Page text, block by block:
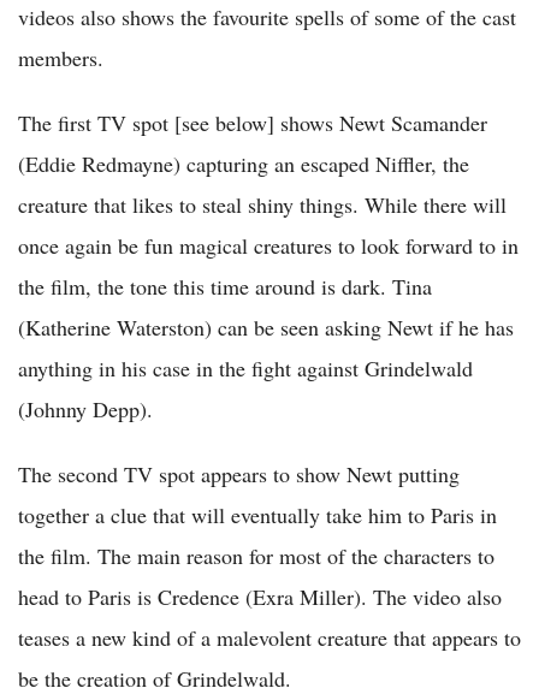
videos also shows the favourite spells of some of the cast
members.
The first TV spot [see below] shows Newt Scamander
(Eddie Redmayne) capturing an escaped Niffler, the
creature that likes to steal shiny things. While there will
once again be fun magical creatures to look forward to in
the film, the tone this time around is dark. Tina
(Katherine Waterston) can be seen asking Newt if he has
anything in his case in the fight against Grindelwald
(Johnny Depp).
The second TV spot appears to show Newt putting
together a clue that will eventually take him to Paris in
the film. The main reason for most of the characters to
head to Paris is Credence (Exra Miller). The video also
teases a new kind of a malevolent creature that appears to
be the creation of Grindelwald.